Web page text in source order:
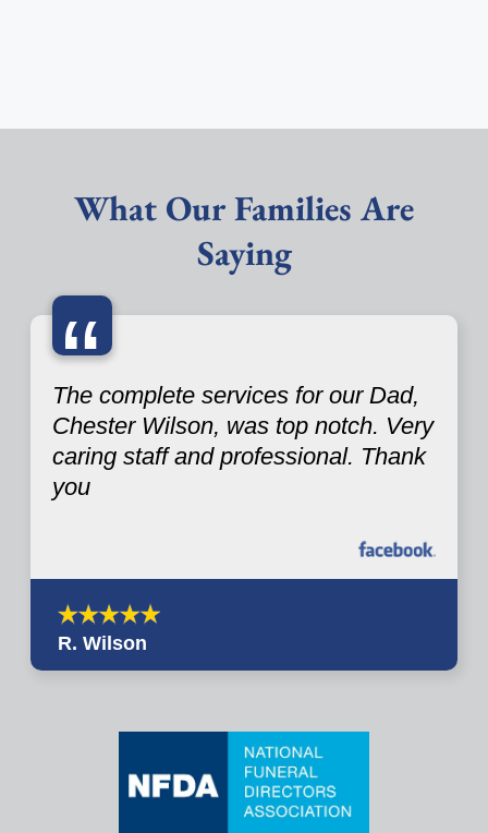
What Our Families Are
Saying
“
The complete services for our Dad,
Chester Wilson, was top notch. Very
caring staff and professional. Thank
you
R. Wilson